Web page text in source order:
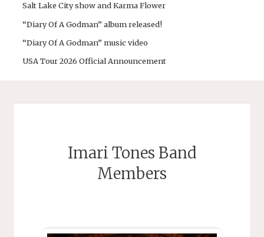
Salt Lake City show and Karma Flower
“Diary Of A Godman” album released!
“Diary Of A Godman” music video
USA Tour 2026 Official Announcement
Imari Tones Band
Members